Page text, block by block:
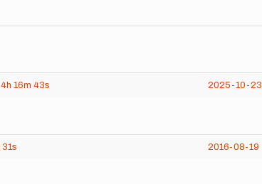
4h 16m 43s 2025-10-23
31s 2016-08-19